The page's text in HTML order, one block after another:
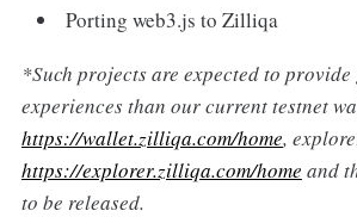
Porting web3.js to Zilliqa
*Such projects are expected to
experiences than our current testnet
https://wallet.zilliqa.com/home,
https://explorer.zilliqa.com/home and
to be released.